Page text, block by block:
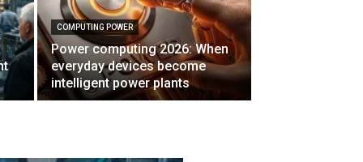
COMPUTING POWER
Power computing 2026: When
everyday devices become
intelligent power plants